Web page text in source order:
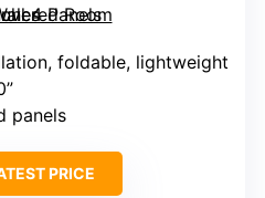
foldable, lightweight
panels
PRICE